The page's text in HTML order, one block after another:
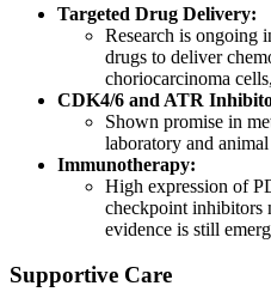
Targeted Drug Delivery:
Research is ongoing
drugs to deliver
choriocarcinoma
CDK4/6 and ATR
Shown promise in
laboratory and
Immunotherapy:
High expression of
checkpoint inhibitors
evidence is still
Supportive Care